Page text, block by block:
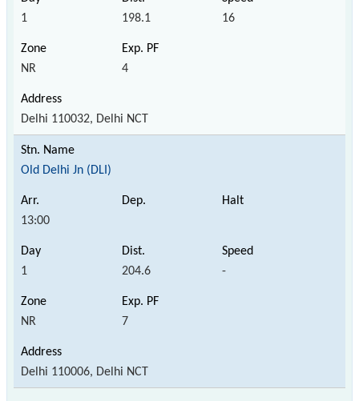
1 198.1 16
NR 4
Delhi 110032, Delhi NCT
Old Delhi Jn (DLI)
13:00
1 204.6 -
NR 7
Delhi 110006, Delhi NCT